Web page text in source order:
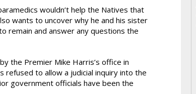
wouldn’t help the Natives that
wants to uncover why he and his sister
remain and answer any questions the
the Premier Mike Harris’s office in
to allow a judicial inquiry into the
government officials have been the